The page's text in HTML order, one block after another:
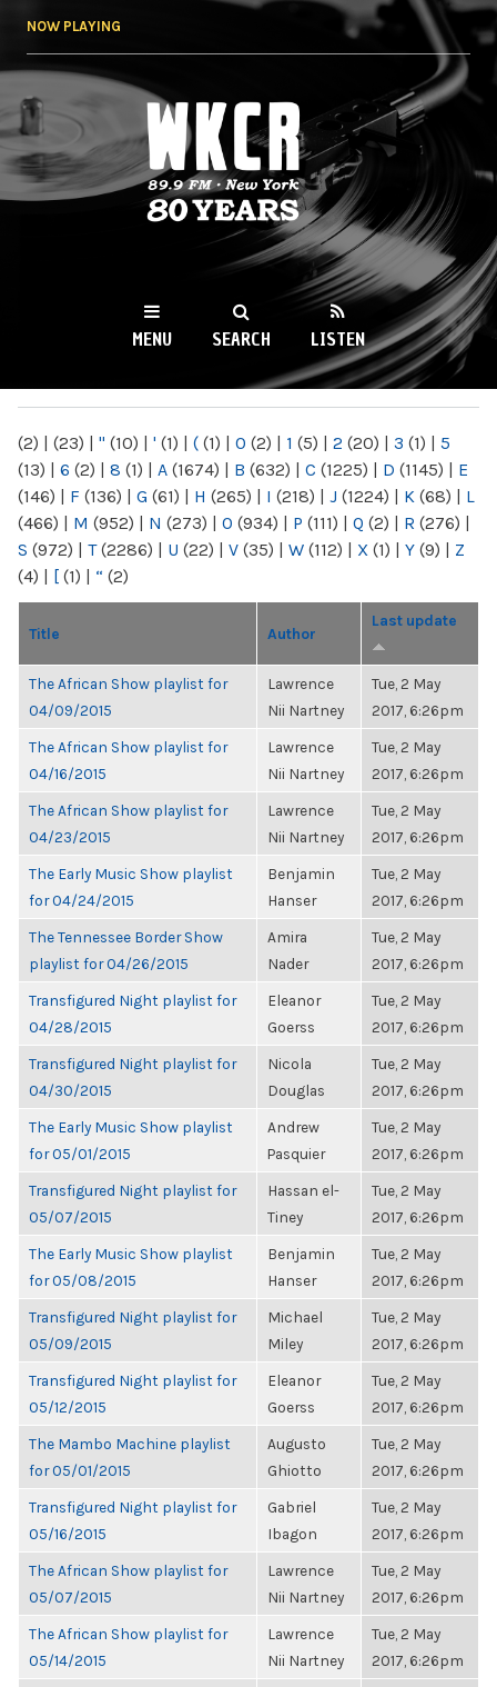
NOW PLAYING
WKCR 89.9FM
NY
MENU SEARCH LISTEN
(2) | (23) | " (10) | ' (1) | ( (1) | 0 (2) | 1 (5) | 2 (20) | 3 (1) | 5
(13) | 6 (2) | 8 (1) | A (1674) | B (632) | C (1225) | D (1145) | E
(146) | F (136) | G (61) | H (265) | I (218) | J (1224) | K (68) | L
(466) | M (952) | N (273) | O (934) | P (111) | Q (2) | R (276) |
S (972) | T(2286) | U (22) | V (35) | W (112) | X (1) | Y (9) | Z
(4) | [ (1) | “ (2)
Title Author
Last update
The African Show playlist for
04/09/2015
Lawrence
Nii Nartney
Tue, 2 May
2017, 6:26pm
The African Show playlist for
04/16/2015
Lawrence
Nii Nartney
Tue, 2 May
2017, 6:26pm
The African Show playlist for
04/23/2015
Lawrence
Nii Nartney
Tue, 2 May
2017, 6:26pm
The Early Music Show playlist
for 04/24/2015
Benjamin
Hanser
Tue, 2 May
2017, 6:26pm
The Tennessee Border Show
playlist for 04/26/2015
Amira
Nader
Tue, 2 May
2017, 6:26pm
Transfigured Night playlist for
04/28/2015
Eleanor
Goerss
Tue, 2 May
2017, 6:26pm
Transfigured Night playlist for
04/30/2015
Nicola
Douglas
Tue, 2 May
2017, 6:26pm
The Early Music Show playlist
for 05/01/2015
Andrew
Pasquier
Tue, 2 May
2017, 6:26pm
Transfigured Night playlist for
05/07/2015
Hassan el-
Tiney
Tue, 2 May
2017, 6:26pm
The Early Music Show playlist
for 05/08/2015
Benjamin
Hanser
Tue, 2 May
2017, 6:26pm
Transfigured Night playlist for
05/09/2015
Michael
Miley
Tue, 2 May
2017, 6:26pm
Transfigured Night playlist for
05/12/2015
Eleanor
Goerss
Tue, 2 May
2017, 6:26pm
The Mambo Machine playlist
for 05/01/2015
Augusto
Ghiotto
Tue, 2 May
2017, 6:26pm
Transfigured Night playlist for
05/16/2015
Gabriel
Ibagon
Tue, 2 May
2017, 6:26pm
The African Show playlist for
05/07/2015
Lawrence
Nii Nartney
Tue, 2 May
2017, 6:26pm
The African Show playlist for
05/14/2015
Lawrence
Nii Nartney
Tue, 2 May
2017, 6:26pm